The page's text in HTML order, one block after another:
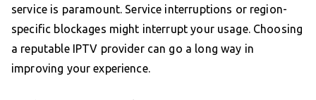
service is paramount. Service interruptions or region-
specific blockages might interrupt your usage. Choosing
a reputable IPTV provider can go a long way in
improving your experience.